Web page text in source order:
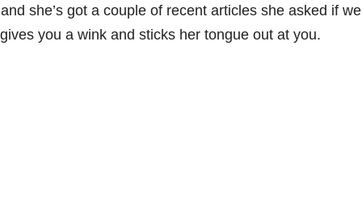
she’s got a couple of recent articles she asked if we
you a wink and sticks her tongue out at you.